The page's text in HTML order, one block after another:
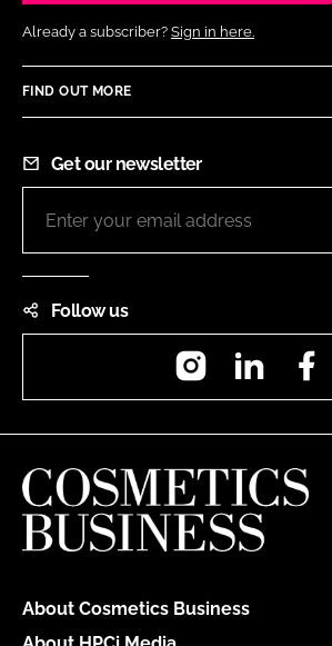
Already a subscriber? Sign in here.
FIND OUT MORE
Get our newsletter
Follow us
InstagramLinkedIn
About Cosmetics Business